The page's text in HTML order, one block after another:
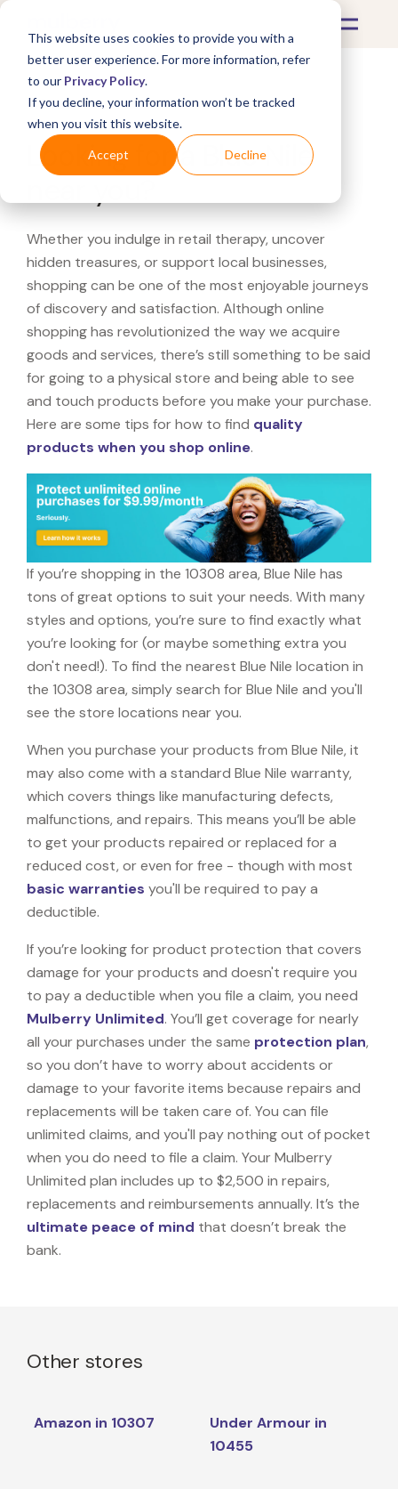
This website uses cookies to provide you with a
better user experience. For more information, refer
to our Privacy Policy.
If you decline, your information won’t be tracked
when you visit this website.
Accept Decline
What's Covered >
Looking for a Blue Nile
Whether you indulge in retail therapy, uncover
hidden treasures, or support local businesses,
shopping can be one of the most enjoyable journeys
of discovery and satisfaction. Although online
shopping has revolutionized the way we acquire
goods and services, there’s still something to be said
for going to a physical store and being able to see
and touch products before you make your purchase.
Here are some tips for how to find quality
products when you shop online.
If you’re shopping in the 10308 area, Blue Nile has
tons of great options to suit your needs. With many
styles and options, you’re sure to find exactly what
you’re looking for (or maybe something extra you
don't need!). To find the nearest Blue Nile location in
the 10308 area, simply search for Blue Nile and you'll
see the store locations near you.
When you purchase your products from Blue Nile, it
may also come with a standard Blue Nile warranty,
which covers things like manufacturing defects,
malfunctions, and repairs. This means you’ll be able
to get your products repaired or replaced for a
reduced cost, or even for free - though with most
basic warranties you'll be required to pay a
deductible.
If you’re looking for product protection that covers
damage for your products and doesn't require you
to pay a deductible when you file a claim, you need
Mulberry Unlimited. You’ll get coverage for nearly
all your purchases under the same protection plan,
so you don’t have to worry about accidents or
damage to your favorite items because repairs and
replacements will be taken care of. You can file
unlimited claims, and you'll pay nothing out of pocket
when you do need to file a claim. Your Mulberry
Unlimited plan includes up to $2,500 in repairs,
replacements and reimbursements annually. It’s the
ultimate peace of mind that doesn’t break the
bank.
Other stores
Amazon in 10307
Under Armour in
10455